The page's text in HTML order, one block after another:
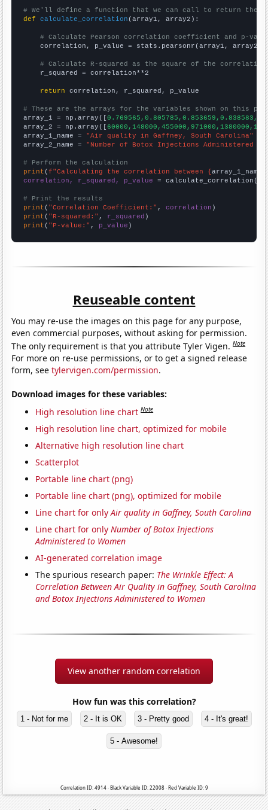
# We'll define a function that we can call to return the
def
calculate_correlation (array1, array2):
# Calculate Pearson correlation coefficient and p-
    correlation, p_value = stats.pearsonr(array1, array2)
# Calculate R-squared as the square of the
    r_squared = correlation**2
return correlation, r_squared, p_value
# These are the arrays for the variables shown on this
array_1 = np.array([
array_2 = np.array([
array_1_name = "Air quality in Gaffney, South Carolina"
array_2_name = "Number of Botox Injections Administered to
# Perform the calculation
print (f"Calculating the correlation between {array_1_name
correlation, r_squared, p_value = calculate_correlation(
# Print the results
print ( "Correlation Coefficient:" , correlation
print ( "R-squared:" , r_squared
print ( "P-value:" , p_value )
Reuseable content
You may re-use the images on this page for any purpose,
even commercial purposes, without asking for permission.
The only requirement is that you attribute Tyler Vigen.Note
For more on re-use permissions, or to get a signed release
form, seetylervigen.com/permission.
Download images for these variables:
High resolution line chart Note
High resolution line chart, optimized for mobile
Alternative high resolution line chart
Scatterplot
Portable line chart (png)
Portable line chart (png), optimized for mobile
Line chart for onlyAir quality in Gaffney, South Carolina
Line chart for onlyNumber of Botox Injections
Administered to Women
AI-generated correlation image
The spurious research paper: The Wrinkle Effect: A
Correlation Between Air Quality in Gaffney, South Carolina
and Botox Injections Administered to Women
View another random correlation
How fun was this correlation?
1 - Not for me 2 - It is OK 3 - Pretty good 4 - It's great!
5 - Awesome!
Correlation ID: 4914 · Black Variable ID: 22008 · Red Variable ID: 9